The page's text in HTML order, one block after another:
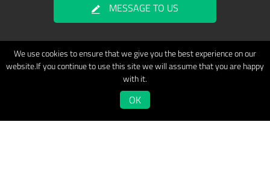
MESSAGE TO US
We use cookies to ensure that we give you the best experience on our
website.If you continue to use this site we will assume that you are happy
with it.
OK